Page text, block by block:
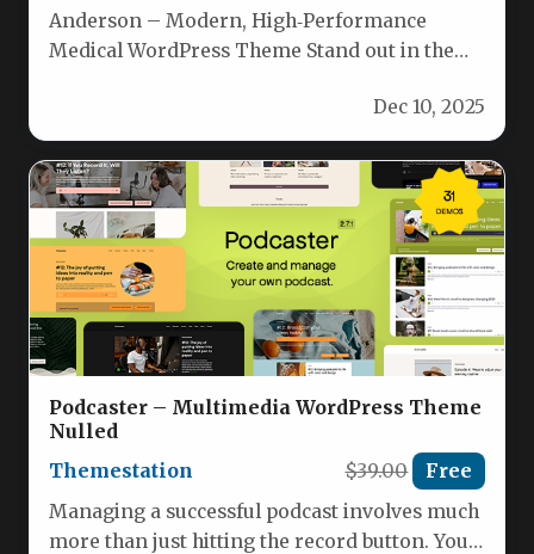
Anderson – Modern, High‑Performance
Medical WordPress Theme Stand out in the
Dec 10, 2025
Podcaster – Multimedia WordPress Theme
Nulled
Themestation
$39.00 Free
Managing a successful podcast involves much
more than just hitting the record button. You